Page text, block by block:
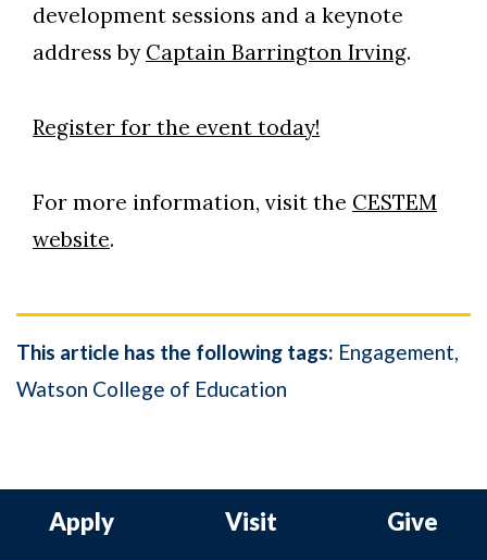
development sessions and a keynote
address by Captain Barrington Irving.
Register for the event today!
For more information, visit the CESTEM
website.
This article has the following tags: Engagement
Watson College of Education
Apply Visit Give